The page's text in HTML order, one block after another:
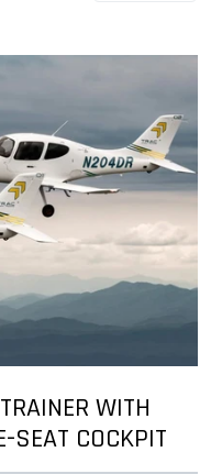
WITH
SEAT COCKPIT